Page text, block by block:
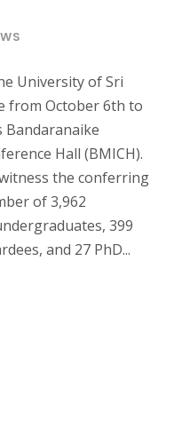
University of Sri
from October 6th to
Bandaranaike
Hall (BMICH).
the conferring
of 3,962
399
and 27 PhD...